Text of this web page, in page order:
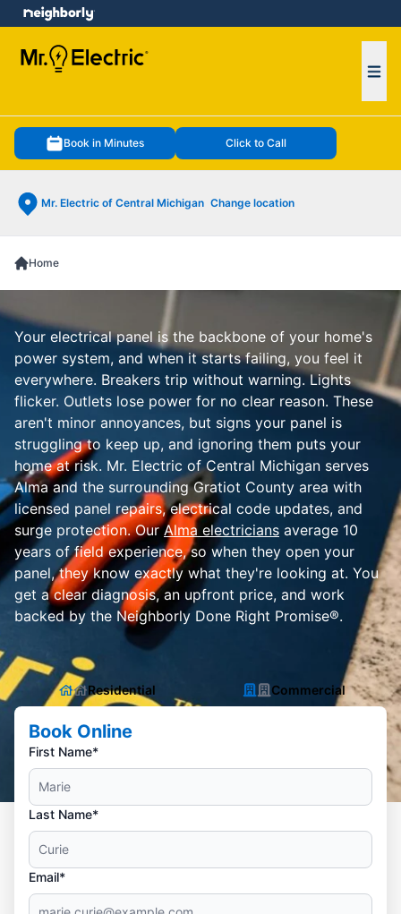
Book in Minutes Click to Call
Mr. Electric of Central Michigan Change location
menu
Home
Your electrical panel is the backbone of your home's
power system, and when it starts failing, you feel it
everywhere. Breakers trip without warning. Lights
flicker. Outlets lose power for no clear reason. These
aren't minor annoyances, but signs your panel is
struggling to keep up, and ignoring them puts your
home at risk. Mr. Electric of Central Michigan serves
Alma and the surrounding Gratiot County area with
licensed panel repairs, electrical code updates, and
surge protection. OurAlma electricians average 10
years of field experience, so when they open your
panel, they know exactly what they're looking at. You
get a clear diagnosis, an upfront price, and work
backed by the Neighborly Done Right Promise®.
Residential Commercial
Book Online
First Name*
Last Name*
Email*